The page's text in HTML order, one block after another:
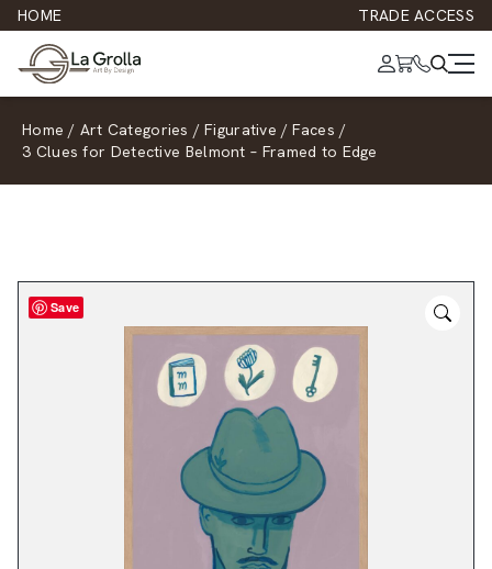
HOME TRADE ACCESS
Home / Art Categories / Figurative / Faces /
3 Clues for Detective Belmont – Framed to Edge
Save